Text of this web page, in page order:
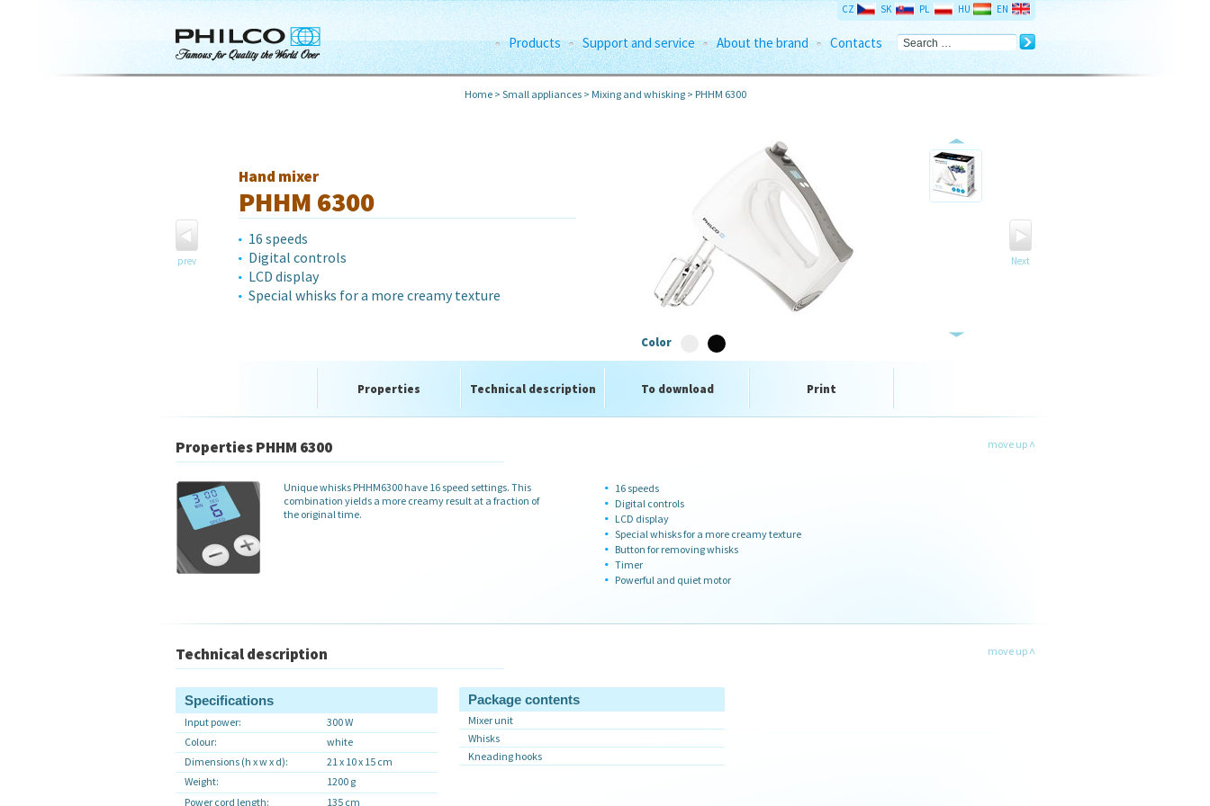
CZ SK PL HU EN
Products Support and service About the brand Contacts
Home> Small appliances> Mixing and whisking> PHHM 6300
prev
Hand mixer
PHHM 6300
16 speeds
Digital controls
LCD display
Special whisks for a more creamy texture
Color
Next
Properties Technical description To download Print
Properties PHHM 6300 move up ˄
Unique whisks PHHM6300 have 16 speed settings. This
combination yields a more creamy result at a fraction of
the original time.
16 speeds
Digital controls
LCD display
Special whisks for a more creamy texture
Button for removing whisks
Timer
Powerful and quiet motor
Technical description move up ˄
Specifications
Input power:
300 W
Colour:
white
Dimensions (h x w x d):
21 x 10 x 15 cm
Weight:
1200 g
Power cord length:
135 cm
Package contents
Mixer unit
Whisks
Kneading hooks